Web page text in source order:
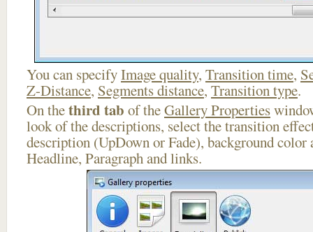
You can specifyImage quality, Transition time,
Z-Distance, Segments distance, Transition type.
On thethird tab of theGallery Properties
look of the descriptions, select the transition
description (UpDown or Fade), background
Headline, Paragraph and links.